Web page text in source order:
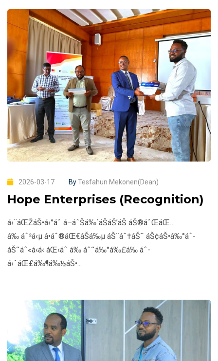
2026-03-17 ByTesfahun Mekonen(Dean)
Hope Enterprises (Recognition)
á‹¨áŒŽáŠ•á‹°áˆ­ á–áˆŠá‰´áŠ­áŠ’áŠ­ áŠ®áˆŒáŒ…
á‰ áˆ²á‹µ á•áˆ®áŒ€áŠ­á‰µ áŠ¨áˆ†áŠ˜ áŠ¢áŠ•á‰°áˆ­
áŠ˜áˆ«á‹­á‹ áŒ‹áˆ­ á‰ áˆ˜á‰°á‰£á‰ áˆ­
á‹ˆáŒ£á‰¶á‰½áŠ•...